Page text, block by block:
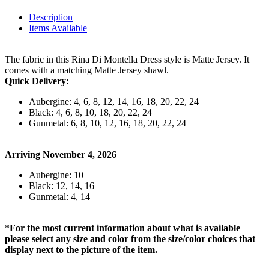
Description
Items Available
The fabric in this Rina Di Montella Dress style is Matte Jersey. It
comes with a matching Matte Jersey shawl.
Quick Delivery:
Aubergine: 4, 6, 8, 12, 14, 16, 18, 20, 22, 24
Black: 4, 6, 8, 10, 18, 20, 22, 24
Gunmetal: 6, 8, 10, 12, 16, 18, 20, 22, 24
Arriving November 4, 2026
Aubergine: 10
Black: 12, 14, 16
Gunmetal: 4, 14
*For the most current information about what is available
please select any size and color from the size/color choices that
display next to the picture of the item.